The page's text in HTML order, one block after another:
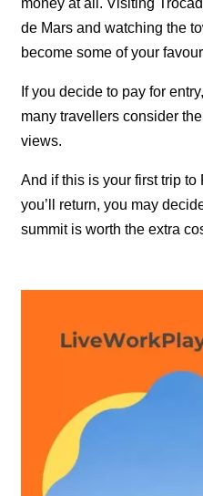
money at all. Visiting
de Mars and watching the
become some of your
If you decide to pay for
many travellers consider
views.
And if this is your first trip to
you’ll return, you may
summit is worth the extra